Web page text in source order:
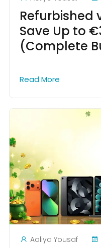
Refurbished
Save Up to
(Complete
Read More
Aaliya Yousaf